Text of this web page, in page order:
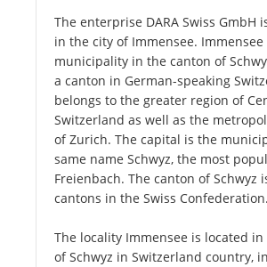
The enterprise DARA Swiss GmbH
in the city of Immensee. Immensee
municipality in the canton of
a canton in German-speaking
belongs to the greater region of
Switzerland as well as the
of Zurich. The capital is the
same name Schwyz, the most
Freienbach. The canton of Schwyz
cantons in the Swiss Confederation.
The locality Immensee is located
of Schwyz in Switzerland country,